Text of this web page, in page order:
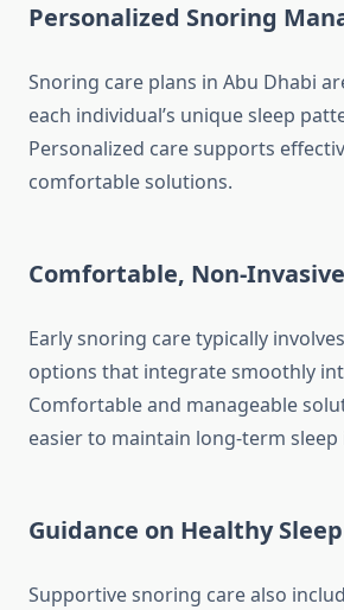
Personalized Snoring
Snoring care plans in Abu Dhabi
each individual’s unique sleep
Personalized care supports
comfortable solutions.
Comfortable, Non-
Early snoring care typically
options that integrate smoothly
Comfortable and manageable
easier to maintain long-term
Guidance on Healthy
Supportive snoring care also